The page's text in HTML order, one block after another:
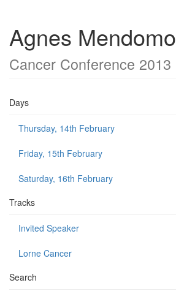
Agnes Mendomo
Cancer Conference 2013
Days
Thursday, 14th February
Friday, 15th February
Saturday, 16th February
Tracks
Invited Speaker
Lorne Cancer
Search